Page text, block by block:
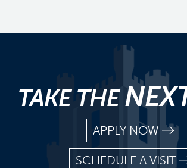
TAKE THE
APPLY NOW
SCHEDULE A VISIT